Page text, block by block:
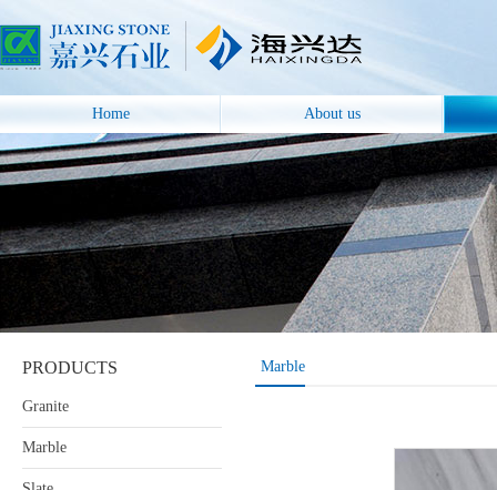
Home About us
PRODUCTS
Granite
Marble
Marble